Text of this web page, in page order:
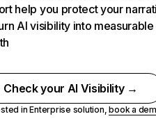
help you protect your
AI visibility into measurable
Check your AI Visibility →
in Enterprise solution,book a